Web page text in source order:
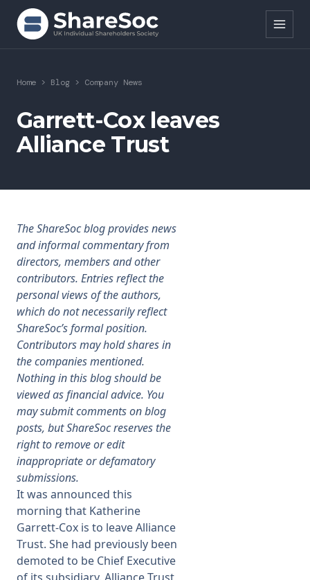
Search ShareSoc
About
Representation
Forums
Research
News
Membership
SIGnet Join Donate Contact
Home > Blog > Company News
Garrett-Cox leaves
Alliance Trust
The ShareSoc blog provides news
and informal commentary from
directors, members and other
contributors. Entries reflect the
personal views of the authors,
which do not necessarily reflect
ShareSoc’s formal position.
Contributors may hold shares in
the companies mentioned.
Nothing in this blog should be
viewed as financial advice. You
may submit comments on blog
posts, but ShareSoc reserves the
right to remove or edit
inappropriate or defamatory
submissions.
It was announced this
morning that Katherine
Garrett-Cox is to leave Alliance
Trust. She had previously been
demoted to be Chief Executive